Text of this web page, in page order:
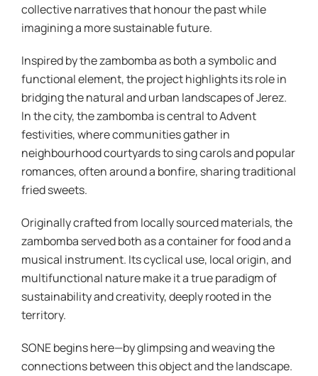
collective narratives that honour the past while
imagining a more sustainable future.
Inspired by the zambomba as both a symbolic and
functional element, the project highlights its role in
bridging the natural and urban landscapes of Jerez.
In the city, the zambomba is central to Advent
festivities, where communities gather in
neighbourhood courtyards to sing carols and popular
romances, often around a bonfire, sharing traditional
fried sweets.
Originally crafted from locally sourced materials, the
zambomba served both as a container for food and a
musical instrument. Its cyclical use, local origin, and
multifunctional nature make it a true paradigm of
sustainability and creativity, deeply rooted in the
territory.
SONE begins here—by glimpsing and weaving the
connections between this object and the landscape.